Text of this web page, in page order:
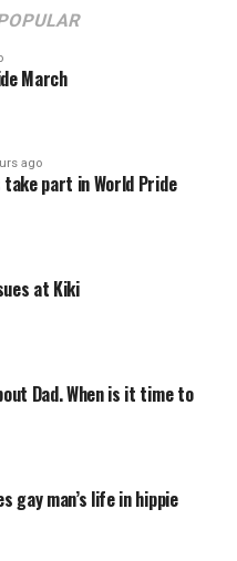
March
ago
part in World Pride
at Kiki
Dad. When is it time to
gay man’s life in hippie